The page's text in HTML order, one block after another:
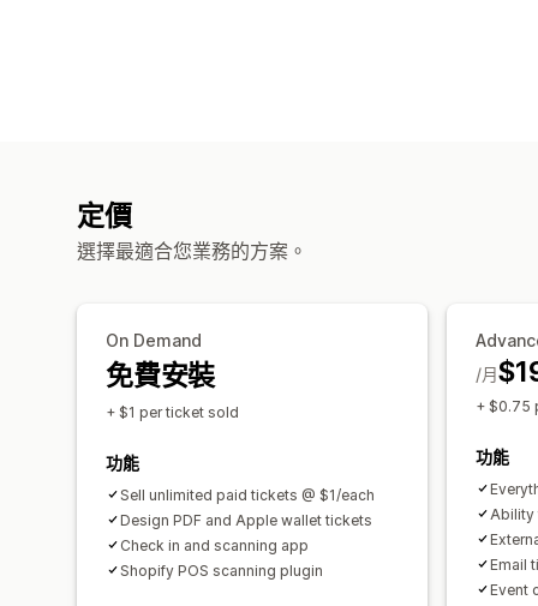
定價
選擇最適合您業務的方案。
On Demand
免費安裝
+ $1 per ticket sold
功能
Sell unlimited paid tickets @ $1/each
Design PDF and Apple wallet tickets
Check in and scanning app
Shopify POS scanning plugin
/月
+ $0.75
功能
Ability
Email
Event